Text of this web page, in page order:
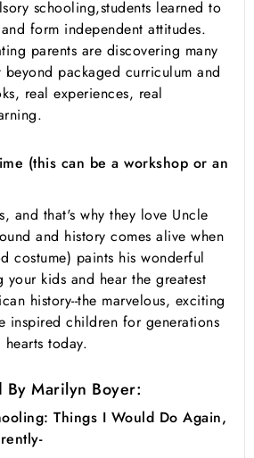
schooling,students learned to
form independent attitudes.
parents are discovering many
packaged curriculum and
real experiences, real
(this can be a workshop or an
and that's why they love Uncle
and history comes alive when
costume) paints his wonderful
kids and hear the greatest
history--the marvelous, exciting
inspired children for generations
today.
By Marilyn Boyer:
Things I Would Do Again,